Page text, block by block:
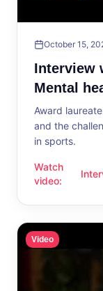
October 15,
Interview
Mental
Award
and the
in sports.
Watch
video:
Interview with
Video